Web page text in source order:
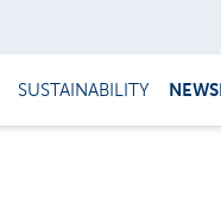
SUSTAINABILITY